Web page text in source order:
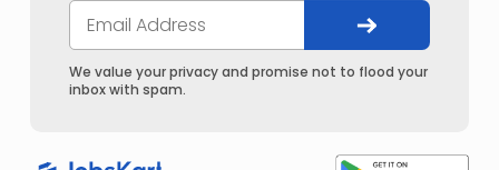
We value your privacy and promise not to flood your
inbox with spam.